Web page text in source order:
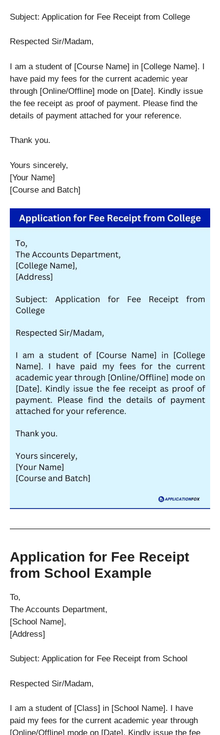
Subject: Application for Fee Receipt from College
Respected Sir/Madam,
I am a student of [Course Name] in [College Name]. I
have paid my fees for the current academic year
through [Online/Offline] mode on [Date]. Kindly issue
the fee receipt as proof of payment. Please find the
details of payment attached for your reference.
Thank you.
Yours sincerely,
[Your Name]
[Course and Batch]
Application for Fee Receipt
from School Example
To,
The Accounts Department,
[School Name],
[Address]
Subject: Application for Fee Receipt from School
Respected Sir/Madam,
I am a student of [Class] in [School Name]. I have
paid my fees for the current academic year through
[Online/Offline] mode on [Date]. Kindly issue the fee